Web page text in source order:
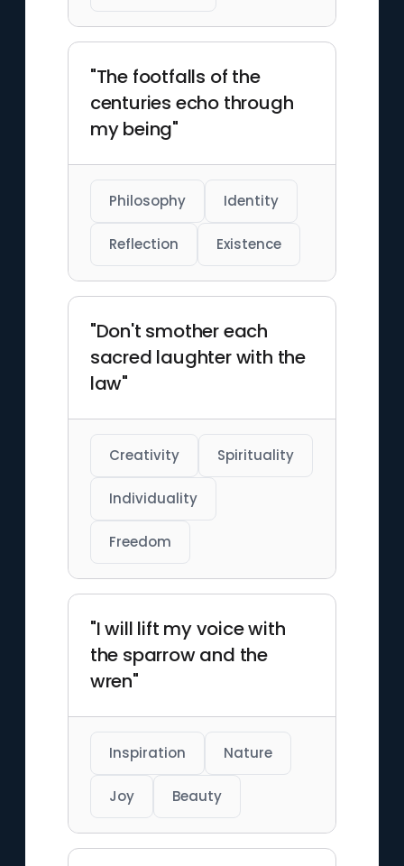
"The footfalls of the
centuries echo through
my being"
Philosophy Identity
Reflection Existence
"Don't smother each
sacred laughter with the
law"
Creativity Spirituality
Individuality
Freedom
"I will lift my voice with
the sparrow and the
wren"
Inspiration Nature
Joy Beauty